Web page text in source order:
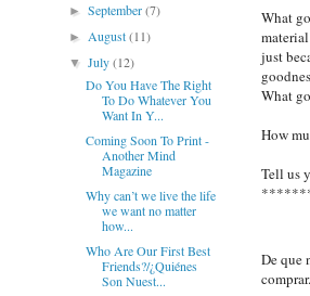
What
just
What
How
Tell us
De que
comprar.
►September(7)
►August(11)
▼July(12)
Do You Have The Right
To Do Whatever You
Want In Y...
Coming Soon To Print -
Another Mind
Magazine
Why can’t we live the life
we ​​want no matter
how...
Who Are Our First Best
Friends?/¿Quiénes
Son Nuest...